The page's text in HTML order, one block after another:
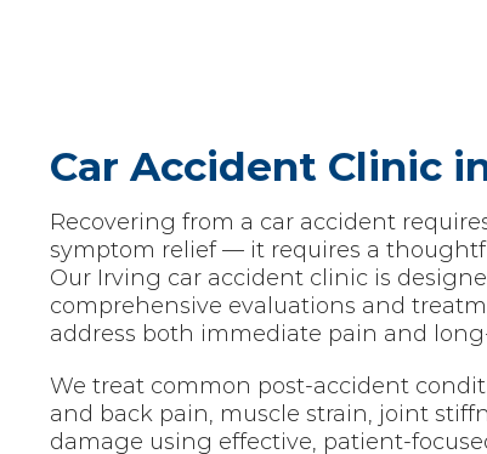
Car Accident Clinic
Recovering from a car accident
symptom relief — it requires a
Our Irving car accident clinic is
comprehensive evaluations and
address both immediate pain and
We treat common post-accident
and back pain, muscle strain, joint
damage using effective, patient-